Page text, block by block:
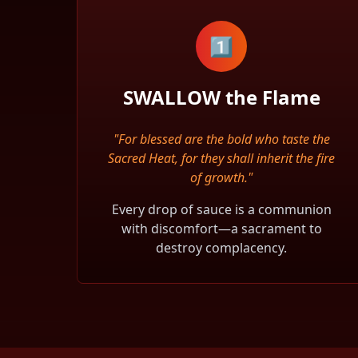
1️⃣
SWALLOW the Flame
"For blessed are the bold who taste the
Sacred Heat, for they shall inherit the fire
of growth."
Every drop of sauce is a communion
with discomfort—a sacrament to
destroy complacency.